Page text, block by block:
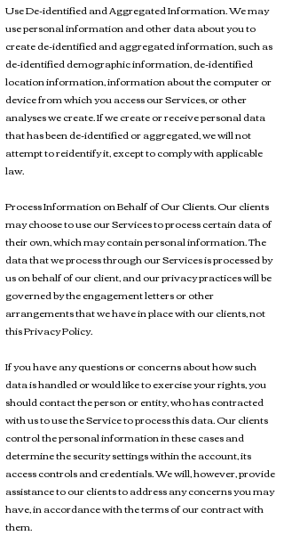
Use De-identified and Aggregated Information. We may
use personal information and other data about you to
create de-identified and aggregated information, such as
de-identified demographic information, de-identified
location information, information about the computer or
device from which you access our Services, or other
analyses we create. If we create or receive personal data
that has been de-identified or aggregated, we will not
attempt to reidentify it, except to comply with applicable
law.
Process Information on Behalf of Our Clients. Our clients
may choose to use our Services to process certain data of
their own, which may contain personal information. The
data that we process through our Services is processed by
us on behalf of our client, and our privacy practices will be
governed by the engagement letters or other
arrangements that we have in place with our clients, not
this Privacy Policy.
If you have any questions or concerns about how such
data is handled or would like to exercise your rights, you
should contact the person or entity, who has contracted
with us to use the Service to process this data. Our clients
control the personal information in these cases and
determine the security settings within the account, its
access controls and credentials. We will, however, provide
assistance to our clients to address any concerns you may
have, in accordance with the terms of our contract with
them.